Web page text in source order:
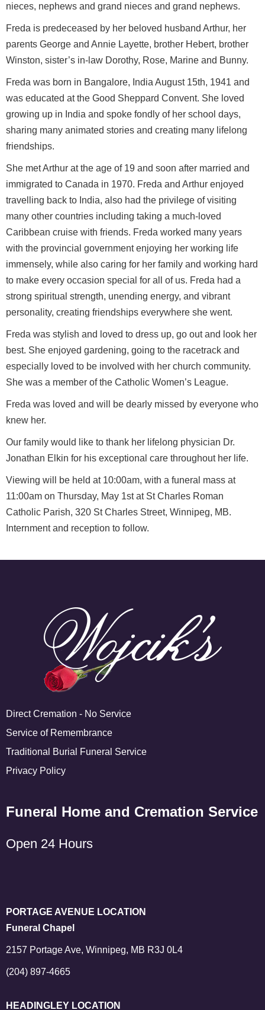
nieces, nephews and grand nieces and grand nephews.
Freda is predeceased by her beloved husband Arthur, her
parents George and Annie Layette, brother Hebert, brother
Winston, sister’s in-law Dorothy, Rose, Marine and Bunny.
Freda was born in Bangalore, India August 15th, 1941 and
was educated at the Good Sheppard Convent. She loved
growing up in India and spoke fondly of her school days,
sharing many animated stories and creating many lifelong
friendships.
She met Arthur at the age of 19 and soon after married and
immigrated to Canada in 1970. Freda and Arthur enjoyed
travelling back to India, also had the privilege of visiting
many other countries including taking a much-loved
Caribbean cruise with friends. Freda worked many years
with the provincial government enjoying her working life
immensely, while also caring for her family and working hard
to make every occasion special for all of us. Freda had a
strong spiritual strength, unending energy, and vibrant
personality, creating friendships everywhere she went.
Freda was stylish and loved to dress up, go out and look her
best. She enjoyed gardening, going to the racetrack and
especially loved to be involved with her church community.
She was a member of the Catholic Women’s League.
Freda was loved and will be dearly missed by everyone who
knew her.
Our family would like to thank her lifelong physician Dr.
Jonathan Elkin for his exceptional care throughout her life.
Viewing will be held at 10:00am, with a funeral mass at
11:00am on Thursday, May 1st at St Charles Roman
Catholic Parish, 320 St Charles Street, Winnipeg, MB.
Internment and reception to follow.
Direct Cremation - No Service
Service of Remembrance
Traditional Burial Funeral Service
Privacy Policy
Funeral Home and Cremation Service
Open 24 Hours
PORTAGE AVENUE LOCATION
Funeral Chapel
2157 Portage Ave, Winnipeg, MB R3J 0L4
(204) 897-4665
HEADINGLEY LOCATION